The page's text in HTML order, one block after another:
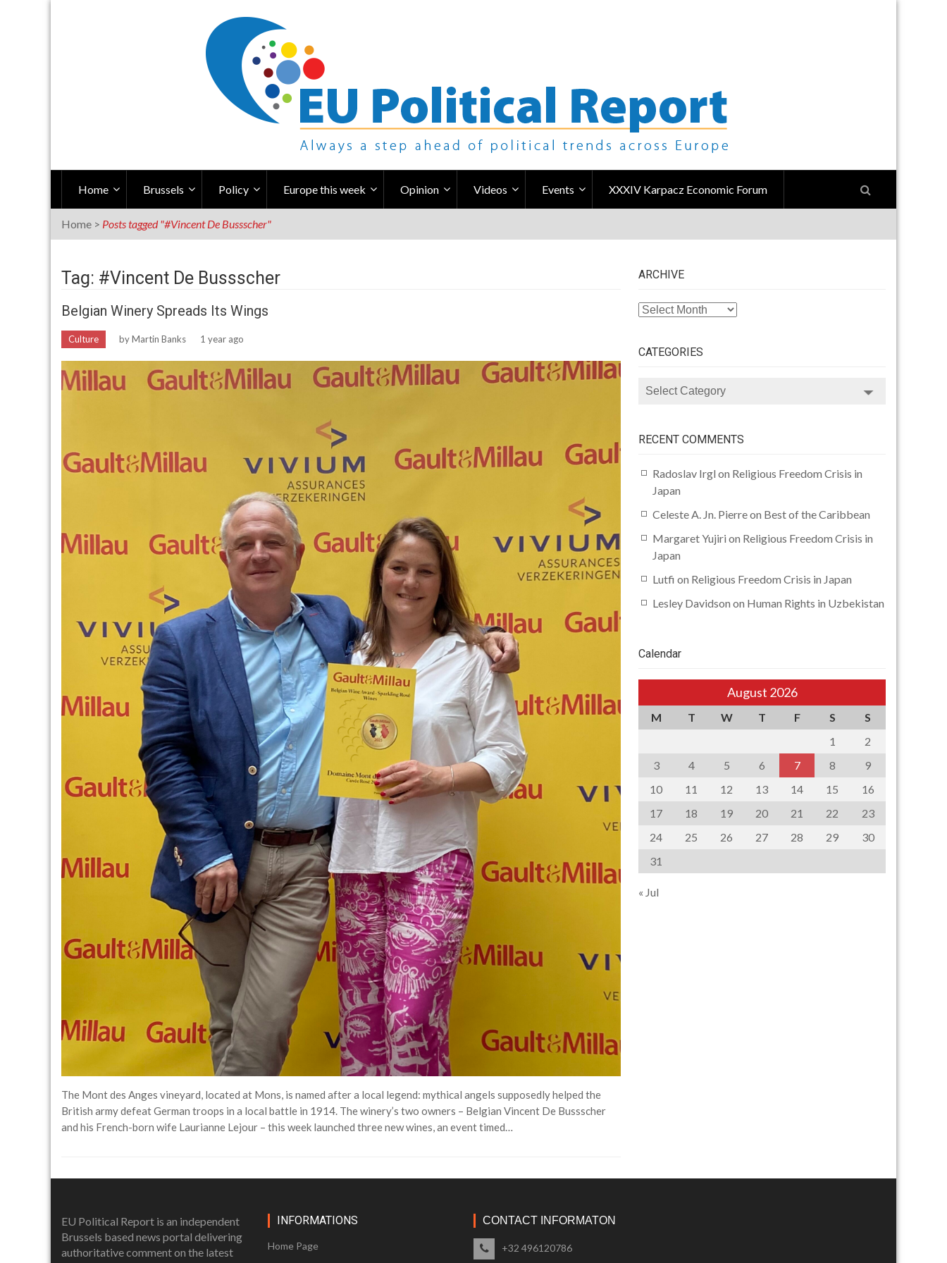
Home Brussels Policy Europe this week Opinion Videos Events XXXIV Karpacz Economic Forum
Home > Posts tagged "#Vincent De Bussscher"
Tag: #Vincent De Bussscher
Belgian Winery Spreads Its Wings
Culture byMartin Banks 1 year ago
The Mont des Anges vineyard, located at Mons, is named after a local legend: mythical angels supposedly helped the
British army defeat German troops in a local battle in 1914. The winery’s two owners – Belgian Vincent De Bussscher
and his French-born wife Laurianne Lejour – this week launched three new wines, an event timed…
ARCHIVE
ARCHIVE
CATEGORIES
CATEGORIES
RECENT COMMENTS
Radoslav Irgl on Religious Freedom Crisis in
Japan
Celeste A. Jn. Pierreon Best of the Caribbean
Margaret Yujiri on Religious Freedom Crisis in
Japan
Lutfi on Religious Freedom Crisis in Japan
Lesley Davidson on Human Rights in Uzbekistan
Calendar
August 2026
M T W T F S
S
1
2
3
4 5 6 7 8
9
10
11 12 13 14 15
16
17
18 19 20 21 22
23
24
25 26 27 28 29
30
31
« Jul
EU Political Report is an independent
Brussels based news portal delivering
authoritative comment on the latest
INFORMATIONS
Home Page
CONTACT INFORMATON
+32 496120786